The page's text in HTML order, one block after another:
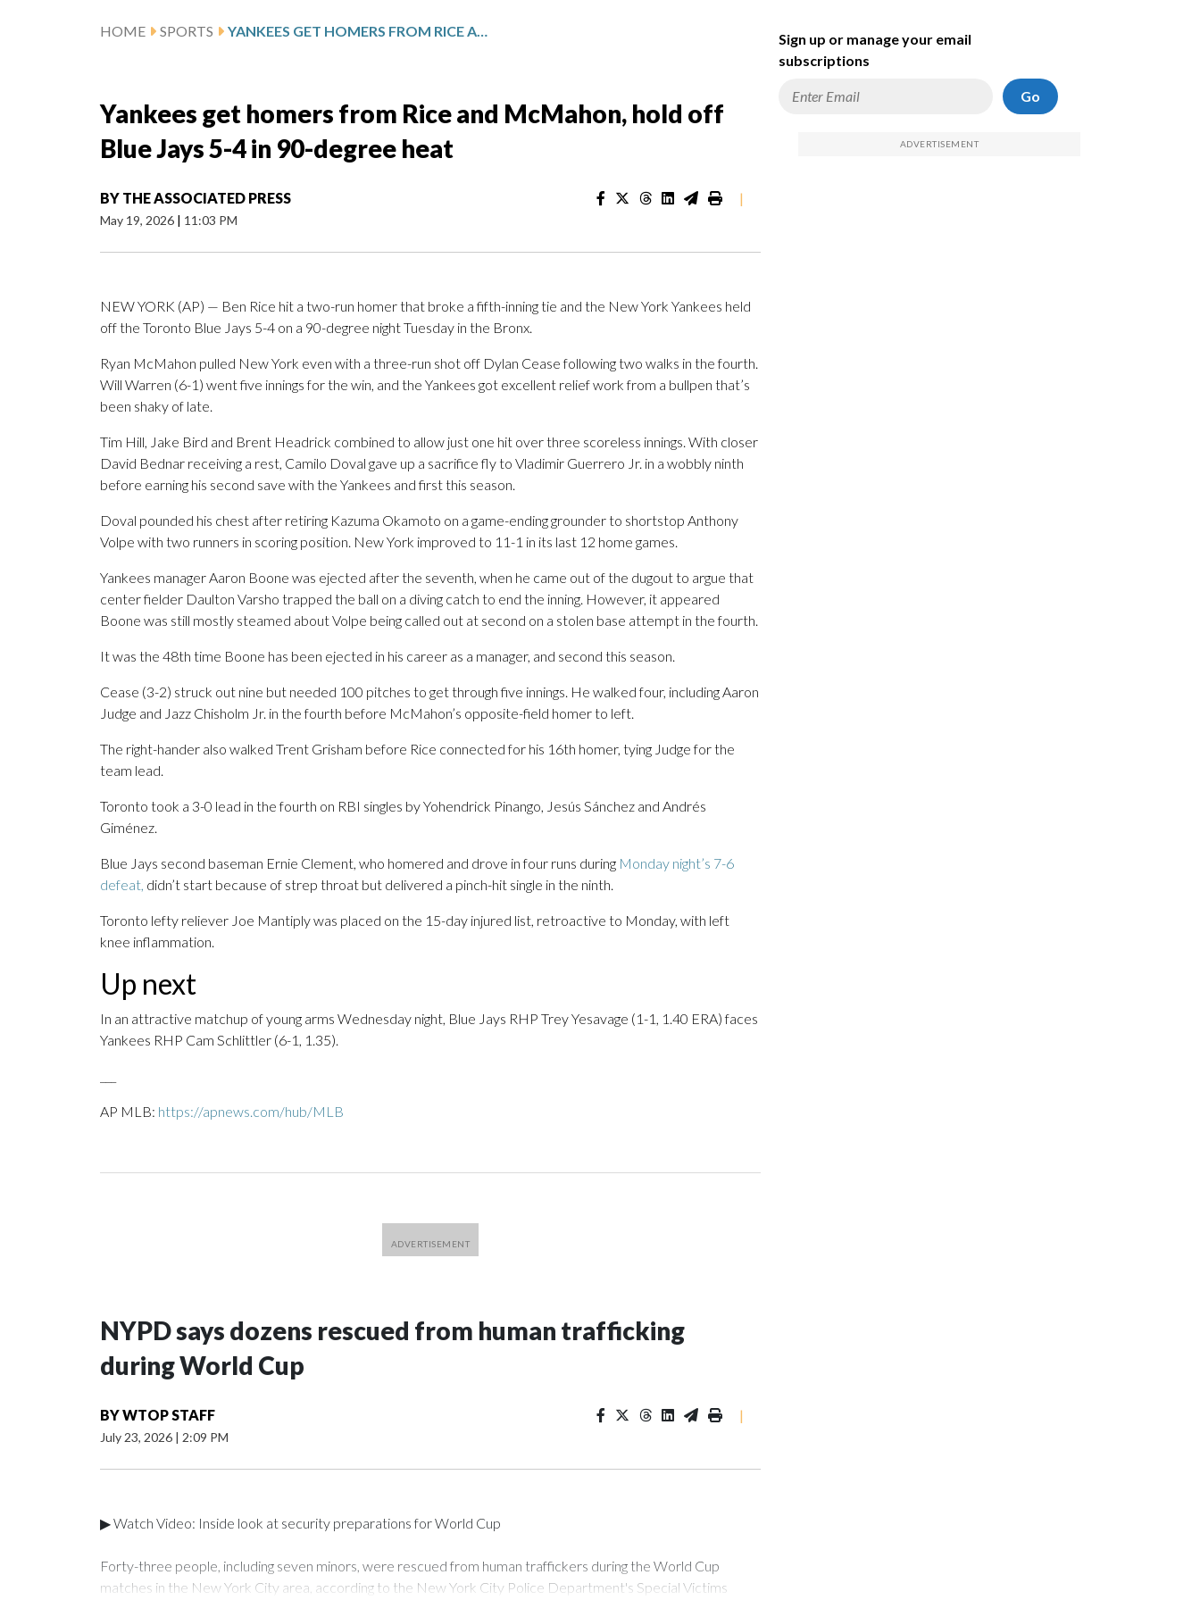
HOME SPORTS YANKEES GET HOMERS FROM RICE AND MCMAHON, HOLD OFF BLUE JAYS 5-4 IN 90-DEGREE HEAT
Yankees get homers from Rice and McMahon, hold off
Blue Jays 5-4 in 90-degree heat
BY THE ASSOCIATED PRESS
May 19, 2026 | 11:03 PM
|
NEW YORK (AP) — Ben Rice hit a two-run homer that broke a fifth-inning tie and the New York Yankees held
off the Toronto Blue Jays 5-4 on a 90-degree night Tuesday in the Bronx.
Ryan McMahon pulled New York even with a three-run shot off Dylan Cease following two walks in the fourth.
Will Warren (6-1) went five innings for the win, and the Yankees got excellent relief work from a bullpen that’s
been shaky of late.
Tim Hill, Jake Bird and Brent Headrick combined to allow just one hit over three scoreless innings. With closer
David Bednar receiving a rest, Camilo Doval gave up a sacrifice fly to Vladimir Guerrero Jr. in a wobbly ninth
before earning his second save with the Yankees and first this season.
Doval pounded his chest after retiring Kazuma Okamoto on a game-ending grounder to shortstop Anthony
Volpe with two runners in scoring position. New York improved to 11-1 in its last 12 home games.
Yankees manager Aaron Boone was ejected after the seventh, when he came out of the dugout to argue that
center fielder Daulton Varsho trapped the ball on a diving catch to end the inning. However, it appeared
Boone was still mostly steamed about Volpe being called out at second on a stolen base attempt in the fourth.
It was the 48th time Boone has been ejected in his career as a manager, and second this season.
Cease (3-2) struck out nine but needed 100 pitches to get through five innings. He walked four, including Aaron
Judge and Jazz Chisholm Jr. in the fourth before McMahon’s opposite-field homer to left.
The right-hander also walked Trent Grisham before Rice connected for his 16th homer, tying Judge for the
team lead.
Toronto took a 3-0 lead in the fourth on RBI singles by Yohendrick Pinango, Jesús Sánchez and Andrés
Giménez.
Blue Jays second baseman Ernie Clement, who homered and drove in four runs during Monday night’s 7-6
defeat, didn’t start because of strep throat but delivered a pinch-hit single in the ninth.
Toronto lefty reliever Joe Mantiply was placed on the 15-day injured list, retroactive to Monday, with left
knee inflammation.
Up next
In an attractive matchup of young arms Wednesday night, Blue Jays RHP Trey Yesavage (1-1, 1.40 ERA) faces
Yankees RHP Cam Schlittler (6-1, 1.35).
AP MLB: https://apnews.com/hub/MLB
NYPD says dozens rescued from human trafficking
during World Cup
BYWTOP STAFF
July 23, 2026 | 2:09 PM
|
▶ Watch Video: Inside look at security preparations for World Cup
Forty-three people, including seven minors, were rescued from human traffickers during the World Cup
matches in the New York City area, according to the New York City Police Department's Special Victims
Sign up or manage your email
subscriptions
Go